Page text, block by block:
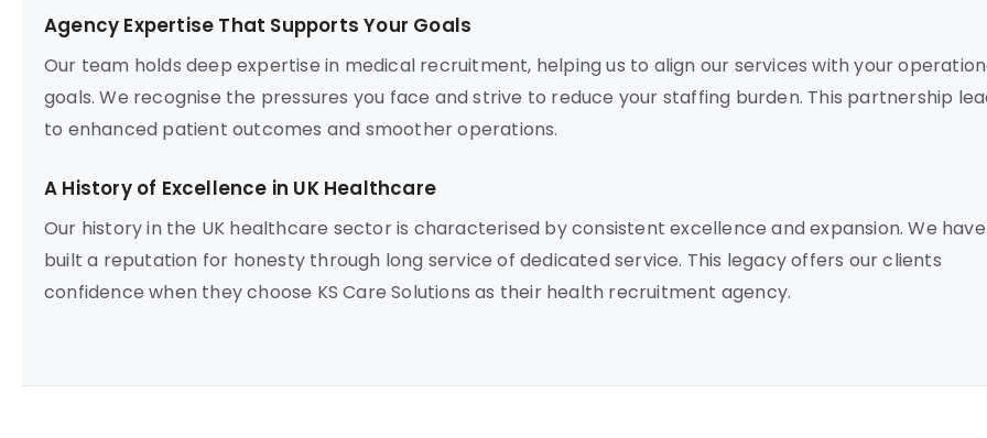
Agency Expertise That Supports Your Goals
Our team holds deep expertise in medical recruitment, helping us to align our services with your
goals. We recognise the pressures you face and strive to reduce your staffing burden. This partnership
to enhanced patient outcomes and smoother operations.
A History of Excellence in UK Healthcare
Our history in the UK healthcare sector is characterised by consistent excellence and expansion. We have
built a reputation for honesty through long service of dedicated service. This legacy offers our clients
confidence when they choose KS Care Solutions as their health recruitment agency.